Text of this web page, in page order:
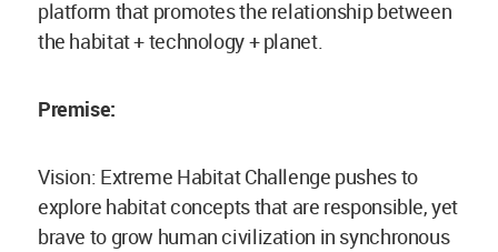
platform that promotes the relationship between
the habitat + technology + planet.
Premise:
Vision: Extreme Habitat Challenge pushes to
explore habitat concepts that are responsible, yet
brave to grow human civilization in synchronous